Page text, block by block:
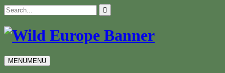
Skip
to
content
Search
for:
MENUMENU